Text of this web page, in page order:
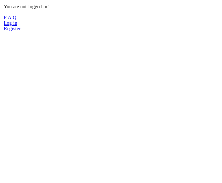
You are not logged in!
F.A.Q
Log in
Register